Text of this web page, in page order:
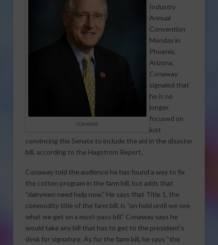
CONAWAY
Industry
Annual
Convention
Monday in
Phoenix,
Arizona,
Conaway
signaled that
he is no
longer
focused on
just
convincing the Senate to include the aid in the disaster
bill, according to the Hagstrom Report.
Conaway told the audience he has found a way to fix
the cotton program in the farm bill, but adds that
“dairymen need help now.” He says that Title 1, the
commodity title of the farm bill, is “on hold until we see
what we get on a must-pass bill.” Conaway says he
would take any bill that has to get to the president’s
desk for signature. As for the farm bill, he says “the